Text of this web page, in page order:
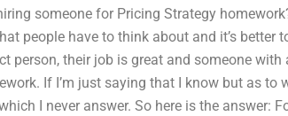
someone for Pricing Strategy
people have to think about and it’s better
person, their job is great and someone with
If I’m just saying that I know but as to
I never answer. So here is the answer: